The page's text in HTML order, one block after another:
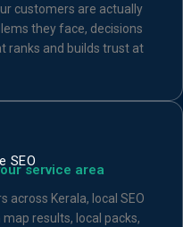
customers are actually
they face, decisions
ranks and builds trust at
SEO
service area
across Kerala, local SEO
results, local packs,